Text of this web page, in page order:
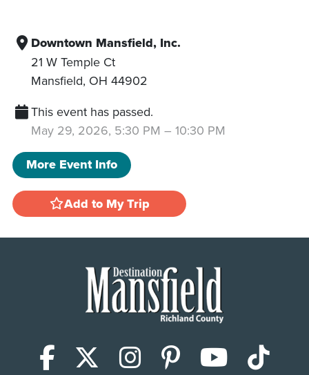
Downtown Mansfield, Inc.
21 W Temple Ct
Mansfield, OH 44902
This event has passed.
May 29, 2026, 5:30 PM – 10:30 PM
More Event Info
Add to My Trip
Facebook
X (Twitter)
Instagram
Pinterest